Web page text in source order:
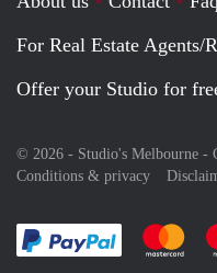
For Real Estate Agents/
Offer your Studio for
© 2026 - Studio's Melbourne -
Conditions & privacy
Pay easily